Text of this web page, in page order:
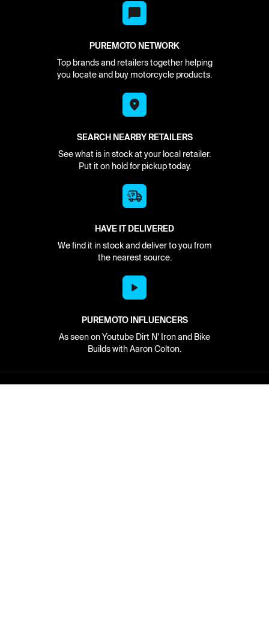
PUREMOTO NETWORK
Top brands and retailers together helping
you locate and buy motorcycle products.
SEARCH NEARBY RETAILERS
See what is in stock at your local retailer.
Put it on hold for pickup today.
HAVE IT DELIVERED
We find it in stock and deliver to you from
the nearest source.
PUREMOTO INFLUENCERS
As seen on Youtube Dirt N' Iron and Bike
Builds with Aaron Colton.